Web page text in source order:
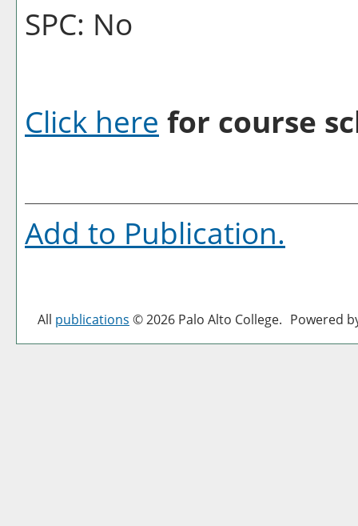
SPC: No
Click here for course
Add to Publication.
All publications © 2026 Palo Alto College. Powered